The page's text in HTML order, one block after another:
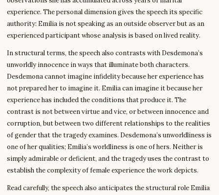
experience. The personal dimension gives the speech its specific
authority: Emilia is not speaking as an outside observer but as an
experienced participant whose analysis is based on lived reality.
In structural terms, the speech also contrasts with Desdemona’s
unworldly innocence in ways that illuminate both characters.
Desdemona cannot imagine infidelity because her experience has
not prepared her to imagine it. Emilia can imagine it because her
experience has included the conditions that produce it. The
contrast is not between virtue and vice, or between innocence and
corruption, but between two different relationships to the realities
of gender that the tragedy examines. Desdemona’s unworldliness is
one of her qualities; Emilia’s worldliness is one of hers. Neither is
simply admirable or deficient, and the tragedy uses the contrast to
establish the complexity of female experience the work depicts.
Read carefully, the speech also anticipates the structural role Emilia